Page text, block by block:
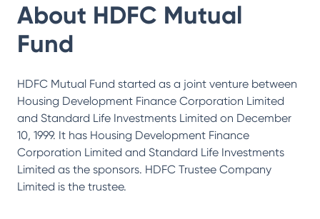
About HDFC Mutual
Fund
HDFC Mutual Fund started as a joint venture between
Housing Development Finance Corporation Limited
and Standard Life Investments Limited on December
10, 1999. It has Housing Development Finance
Corporation Limited and Standard Life Investments
Limited as the sponsors. HDFC Trustee Company
Limited is the trustee.